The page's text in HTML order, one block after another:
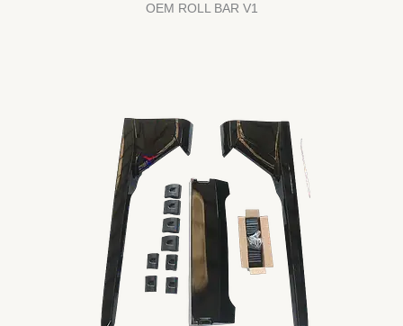
OEM ROLL BAR V1